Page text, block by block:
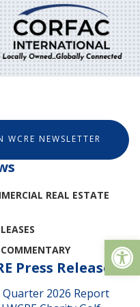
WCRE NEWSLETTER
REAL ESTATE
Press Releases
Quarter 2026 Report